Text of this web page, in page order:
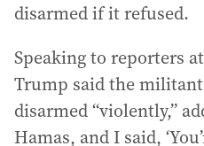
disarmed if it refused.
Speaking to reporters
Trump said the
disarmed “violently,”
Hamas, and I said,